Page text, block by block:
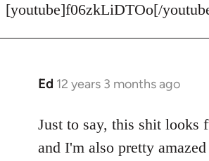
[youtube]f06zkLiDTOo[/
Ed 12 years 3 months ago
In
to
Welcome
Just to say, this shit looks
and I'm also pretty